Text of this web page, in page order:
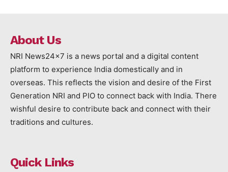
About Us
NRI News24x7 is a news portal and a digital content
platform to experience India domestically and in
overseas. This reflects the vision and desire of the First
Generation NRI and PIO to connect back with India. There
wishful desire to contribute back and connect with their
traditions and cultures.
Quick Links